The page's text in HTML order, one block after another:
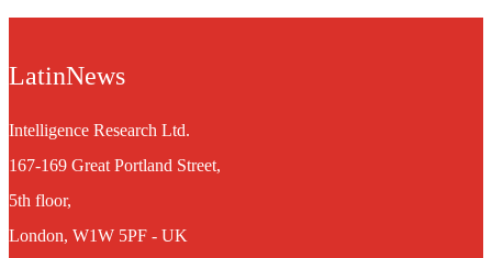
LatinNews
Intelligence Research Ltd.
167-169 Great Portland Street,
5th floor,
London, W1W 5PF - UK